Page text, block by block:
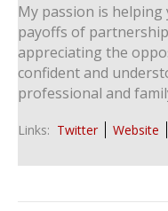
My passion is
payoffs of
appreciating the
confident and
professional and
Links: Twitter Website